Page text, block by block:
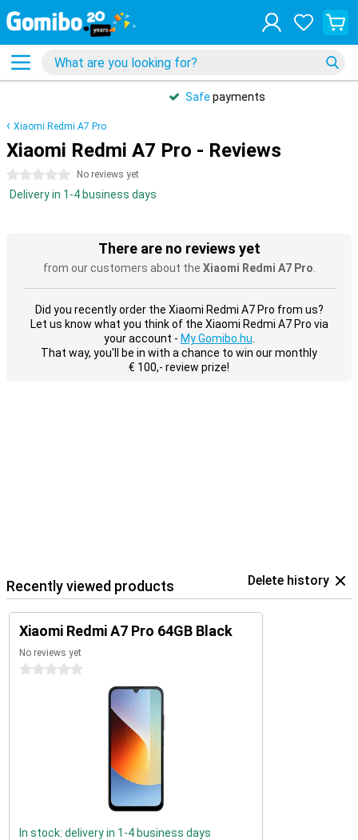
Safepayments
Xiaomi Redmi A7 Pro
Xiaomi Redmi A7 Pro - Reviews
0 stars No reviews yet
Delivery in 1-4 business days
There are no reviews yet
from our customers about the Xiaomi Redmi A7 Pro
Did you recently order the Xiaomi Redmi A7 Pro from us?
Let us know what you think of the Xiaomi Redmi A7 Pro via
your account - My Gomibo.hu
That way, you'll be in with a chance to win our monthly
€ 100,- review prize!
Recently viewed products Delete history
Xiaomi Redmi A7 Pro 64GB Black
No reviews yet
0 stars
In stock: delivery in 1-4 business days